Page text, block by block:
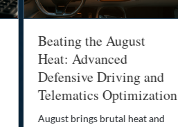
Beating the August
Heat: Advanced
Defensive Driving and
Telematics Optimization
August brings brutal heat and